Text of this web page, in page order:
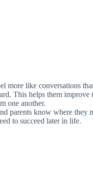
more like conversations
This helps them improve
one another.
parents know where they
to succeed later in life.